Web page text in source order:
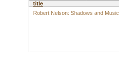
title
Robert Nelson: Shadows and Music